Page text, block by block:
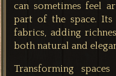
can sometimes feel
part of the space.
fabrics, adding
both natural and
Transforming